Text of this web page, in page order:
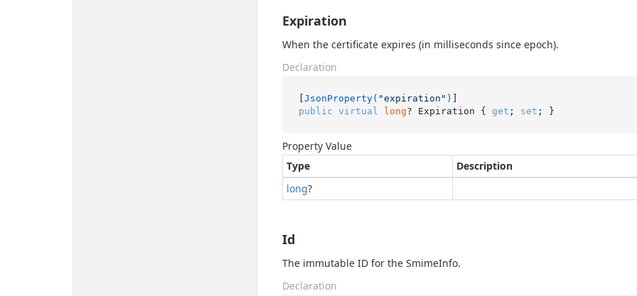
Expiration
When the certificate expires (in milliseconds since epoch).
Declaration
[JsonProperty( "expiration" )
public virtual long? Expiration { get ; set ; }
Property Value
Type
Description
long?
Id
The immutable ID for the SmimeInfo.
Declaration